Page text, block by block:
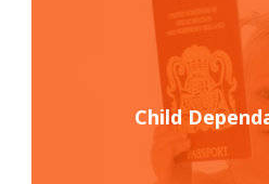
Child